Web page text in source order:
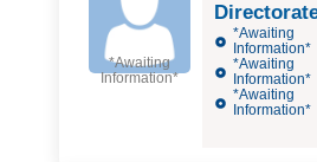
*Awaiting
Information*
*Awaiting
Information*
*Awaiting
Information*
*Awaiting
Information*